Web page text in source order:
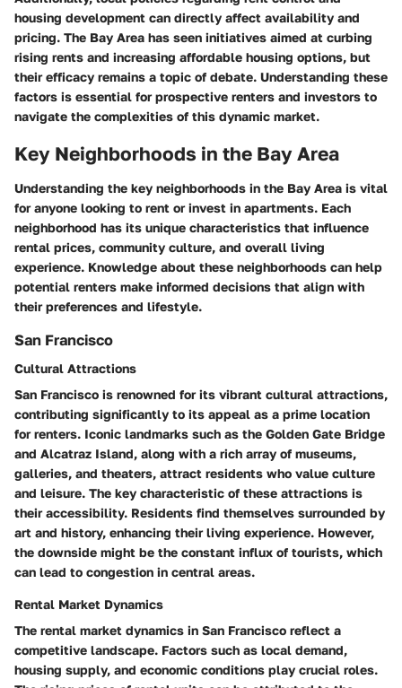
housing development can directly affect availability and
pricing. The Bay Area has seen initiatives aimed at curbing
rising rents and increasing affordable housing options, but
their efficacy remains a topic of debate. Understanding these
factors is essential for prospective renters and investors to
navigate the complexities of this dynamic market.
Key Neighborhoods in the Bay Area
Understanding the key neighborhoods in the Bay Area is vital
for anyone looking to rent or invest in apartments. Each
neighborhood has its unique characteristics that influence
rental prices, community culture, and overall living
experience. Knowledge about these neighborhoods can help
potential renters make informed decisions that align with
their preferences and lifestyle.
San Francisco
Cultural Attractions
San Francisco is renowned for its vibrant cultural attractions,
contributing significantly to its appeal as a prime location
for renters. Iconic landmarks such as the Golden Gate Bridge
and Alcatraz Island, along with a rich array of museums,
galleries, and theaters, attract residents who value culture
and leisure. The key characteristic of these attractions is
their accessibility. Residents find themselves surrounded by
art and history, enhancing their living experience. However,
the downside might be the constant influx of tourists, which
can lead to congestion in central areas.
Rental Market Dynamics
The rental market dynamics in San Francisco reflect a
competitive landscape. Factors such as local demand,
housing supply, and economic conditions play crucial roles.